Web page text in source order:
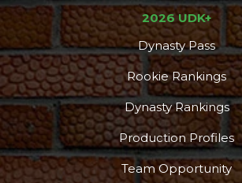
2026 UDK+
Dynasty Pass
Rookie Rankings
Dynasty Rankings
Production Profiles
Team Opportunity